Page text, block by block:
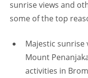
sunrise views and
some of the top
Majestic sunrise
Mount
activities in